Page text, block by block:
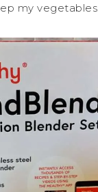
my vegetables.